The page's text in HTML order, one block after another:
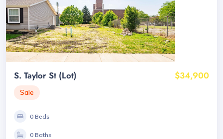
S. Taylor St (Lot) $34,900
Sale
0 Beds
0 Baths